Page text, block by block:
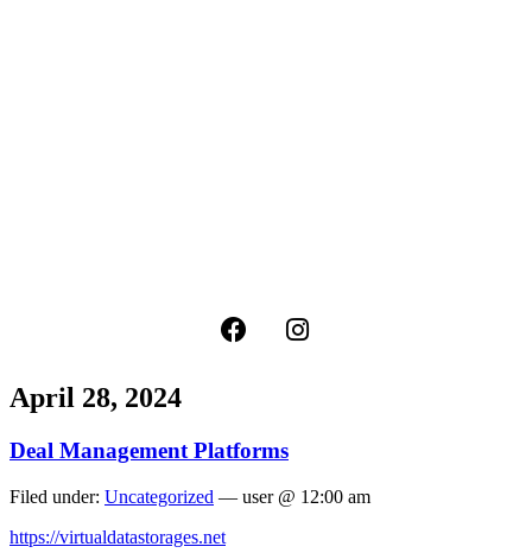
April 28, 2024
Deal Management Platforms
Filed under: Uncategorized — user @ 12:00 am
https://virtualdatastorages.net